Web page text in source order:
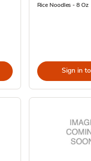
Rice Noodles - 8 Oz
Sign in